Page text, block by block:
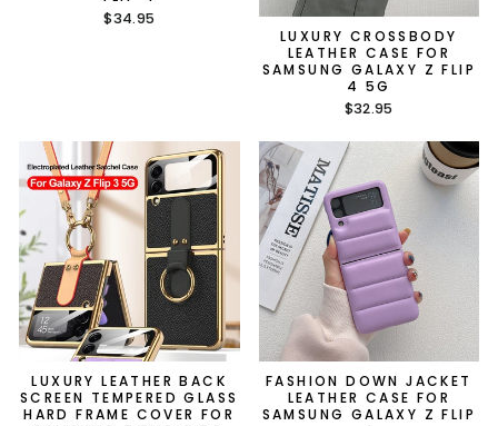
$34.95
LUXURY CROSSBODY
LEATHER CASE FOR
SAMSUNG GALAXY Z FLIP
4 5G
$32.95
LUXURY LEATHER BACK
SCREEN TEMPERED GLASS
HARD FRAME COVER FOR
FASHION DOWN JACKET
LEATHER CASE FOR
SAMSUNG GALAXY Z FLIP